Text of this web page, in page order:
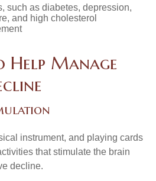
such as diabetes, depression,
and high cholesterol
Help Manage
instrument, and playing cards
that stimulate the brain
decline.